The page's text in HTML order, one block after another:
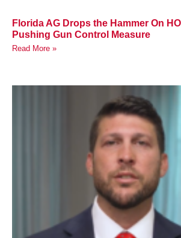
Florida AG Drops the Hammer On
Pushing Gun Control Measure
Read More »